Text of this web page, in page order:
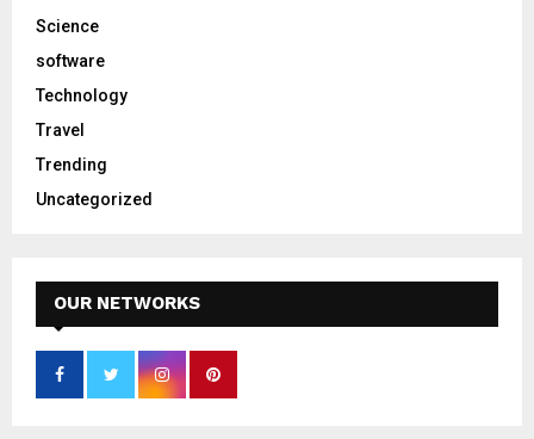
Science
software
Technology
Travel
Trending
Uncategorized
OUR NETWORKS